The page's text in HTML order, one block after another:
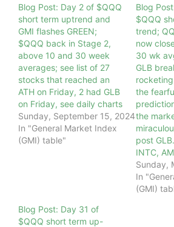
Blog Post: Day 2 of $QQQ
short term uptrend and
GMI flashes GREEN;
$QQQ back in Stage 2,
above 10 and 30 week
averages; see list of 27
stocks that reached an
ATH on Friday, 2 had GLB
on Friday, see daily charts
Sunday, September 15, 2024
In "General Market Index
(GMI) table"
Blog
$QQQ
trend;
now
30 wk
GLB
the
the
post
INTC,
Sunday,
In
(GMI)
Blog Post: Day 31 of
$QQQ short term up-